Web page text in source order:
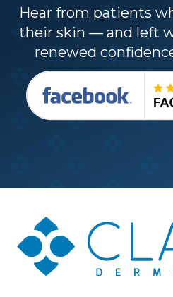
Hear from patients
their skin — and left
renewed